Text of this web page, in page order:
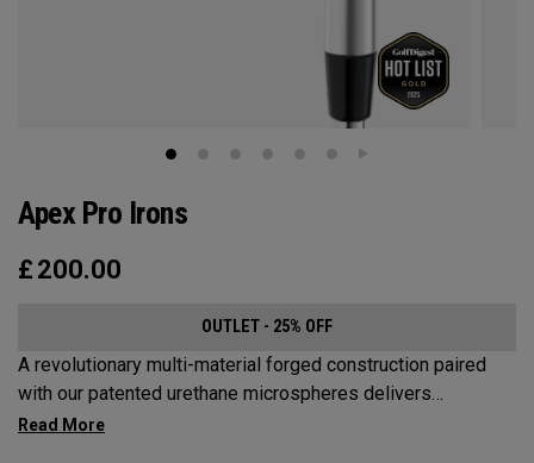
Apex Pro Irons
£ 200.00
OUTLET - 25% OFF
A revolutionary multi-material forged construction paired
with our patented urethane microspheres delivers
unmatched feel. An all-new progressive face is designed